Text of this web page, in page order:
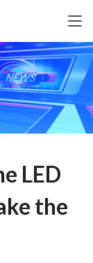
LED
the